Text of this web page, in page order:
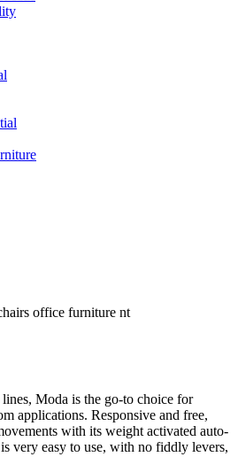
Moda is the go-to choice for
applications. Responsive and free,
with its weight activated auto-
very easy to use, with no fiddly levers,